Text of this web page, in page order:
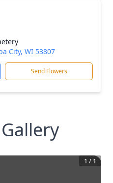
City, WI 53807
Send Flowers
1 / 1